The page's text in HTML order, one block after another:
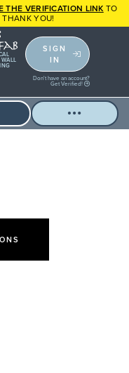
THE VERIFICATION LINK TO
THANK YOU!
SIGN
IN
Don't have an account?
Get Verified!